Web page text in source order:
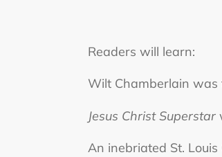
Readers will learn:
Wilt Chamberlain was
Jesus Christ Superstar
An inebriated St.